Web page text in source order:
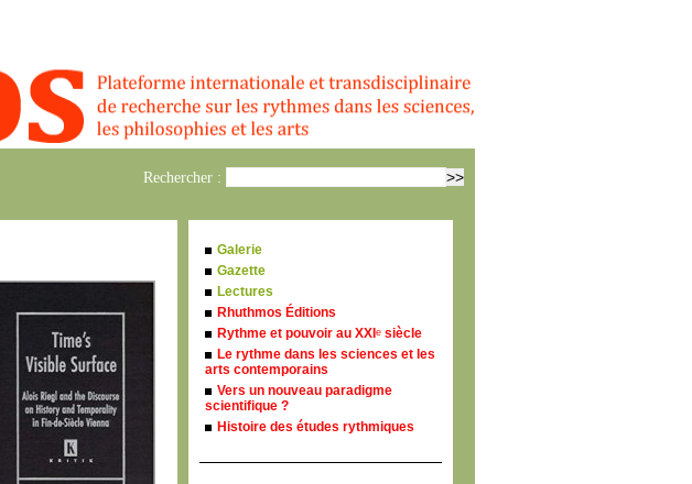
Rechercher :
Galerie
Gazette
Lectures
Rhuthmos Éditions
Rythme et pouvoir au XXI e siècle
Le rythme dans les sciences et les
arts contemporains
Vers un nouveau paradigme
scientifique ?
Histoire des études rythmiques